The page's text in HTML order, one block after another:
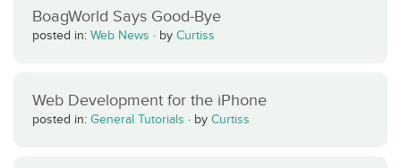
BoagWorld Says Good-Bye
posted in: Web News · by Curtiss
Web Development for the iPhone
posted in: General Tutorials · by Curtiss